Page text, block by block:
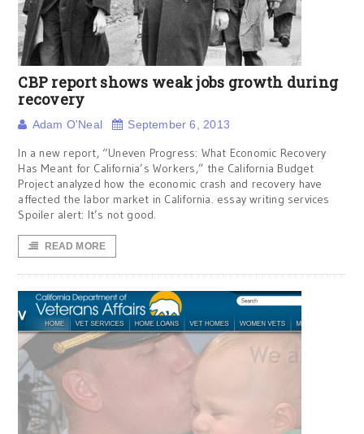
CBP report shows weak jobs growth during
recovery
Adam O'Neal September 6, 2013
In a new report, “Uneven Progress: What Economic Recovery
Has Meant for California’s Workers,” the California Budget
Project analyzed how the economic crash and recovery have
affected the labor market in California. essay writing services
Spoiler alert: It’s not good.
READ MORE